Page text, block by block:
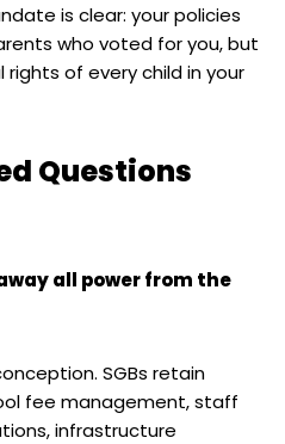
is clear: your policies
who voted for you, but
of every child in your
Questions
all power from the
SGBs retain
fee management, staff
infrastructure